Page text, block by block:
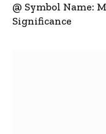
@ Symbol Name:
Significance